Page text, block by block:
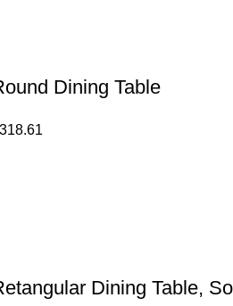
Dining Table
Dining Table,